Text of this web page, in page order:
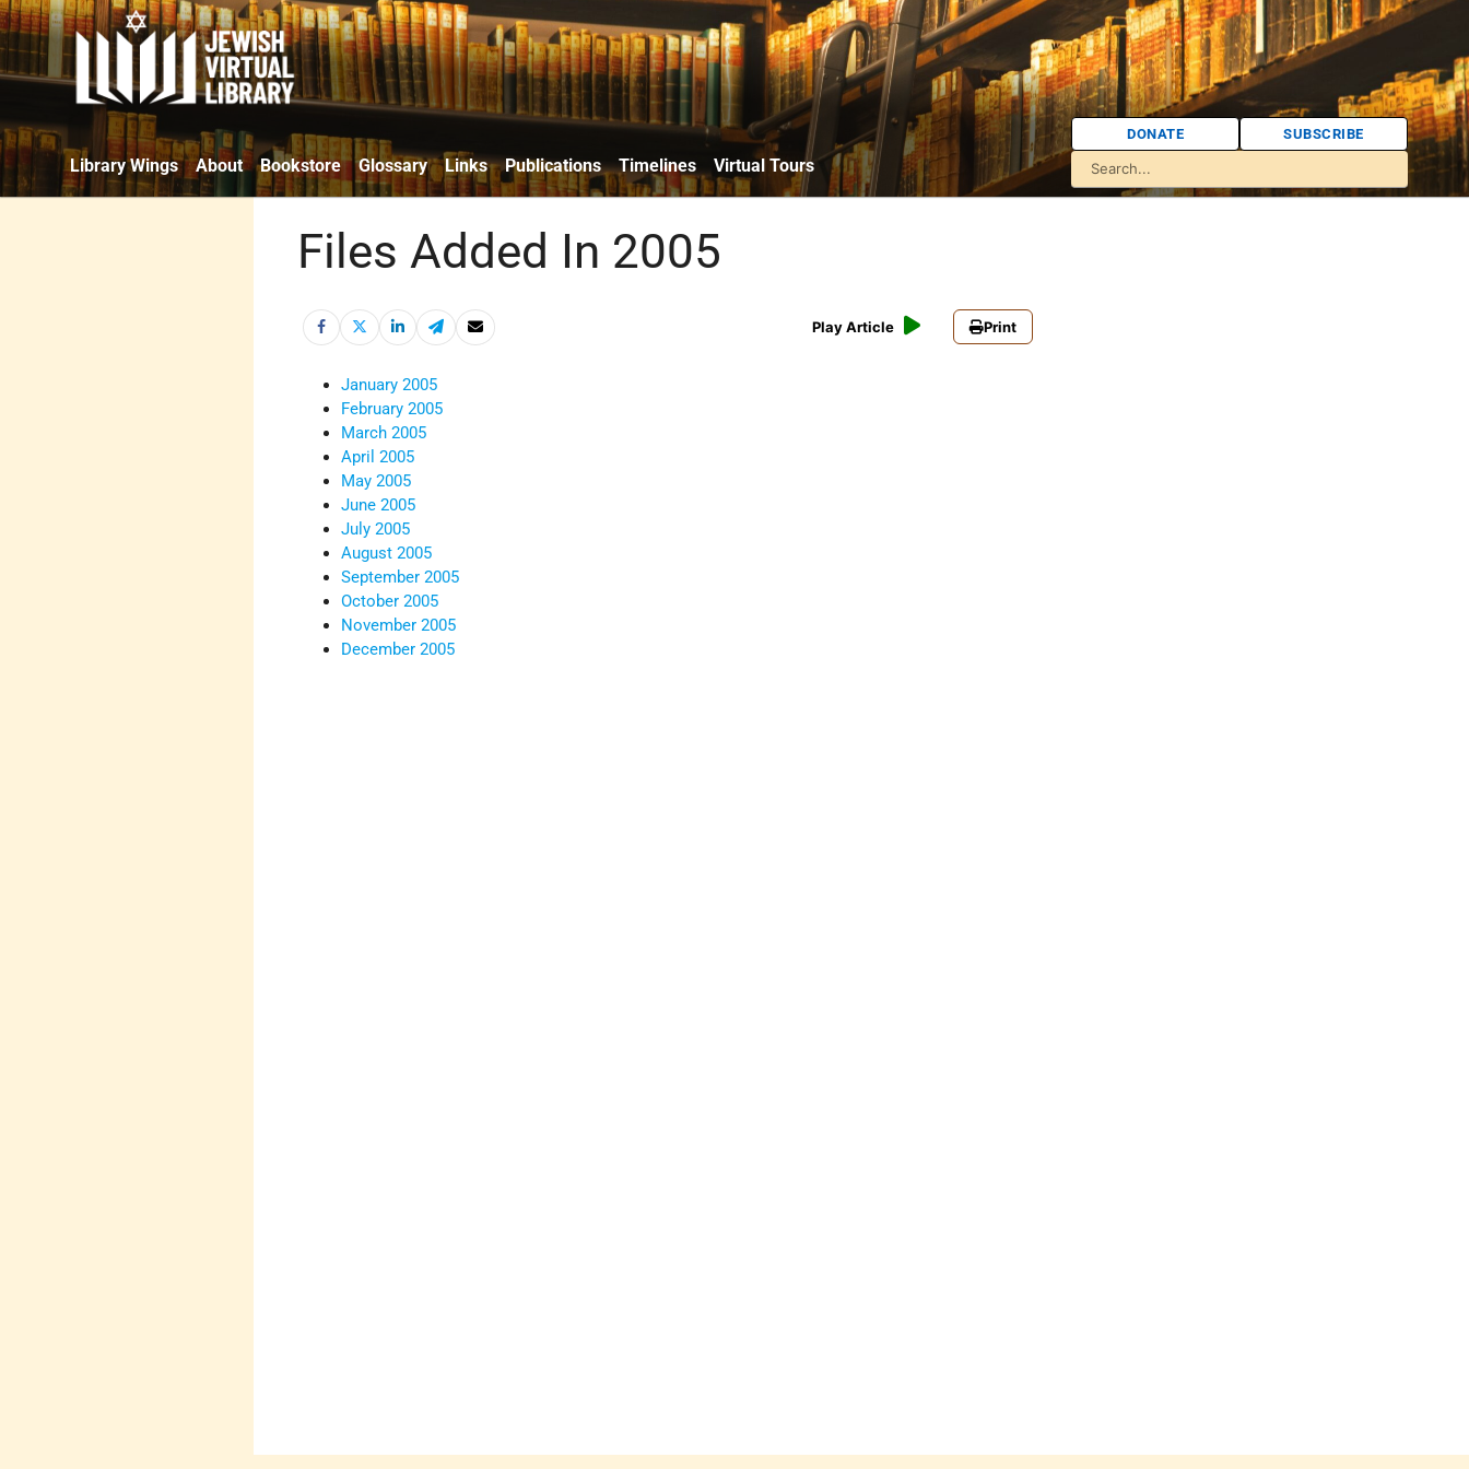
Library Wings About Bookstore Glossary Links Publications Timelines Virtual Tours
DONATE SUBSCRIBE
Files Added In 2005
Play Article Print
January 2005
February 2005
March 2005
April 2005
May 2005
June 2005
July 2005
August 2005
September 2005
October 2005
November 2005
December 2005